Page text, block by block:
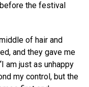
the festival
of hair and
and they gave me
am just as unhappy
my control, but the